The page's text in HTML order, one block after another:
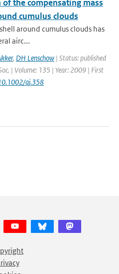
the compensating mass
cumulus clouds
around cumulus clouds has
airc...
, DH Lenschow | Status: published
| Volume: 135 | Year: 2009 | First
qj.358